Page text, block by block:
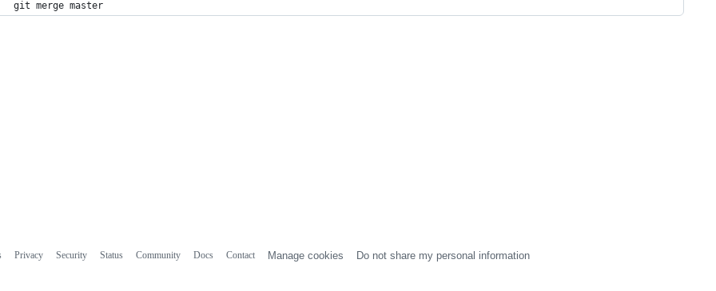
git merge master
Privacy Security Status Community Docs Contact Manage cookies Do not share my personal information